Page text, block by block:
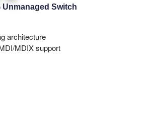
Unmanaged Switch
architecture
MDIX support